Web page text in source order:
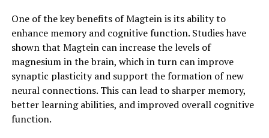
One of the key benefits of Magtein is its ability to
enhance memory and cognitive function. Studies have
shown that Magtein can increase the levels of
magnesium in the brain, which in turn can improve
synaptic plasticity and support the formation of new
neural connections. This can lead to sharper memory,
better learning abilities, and improved overall cognitive
function.